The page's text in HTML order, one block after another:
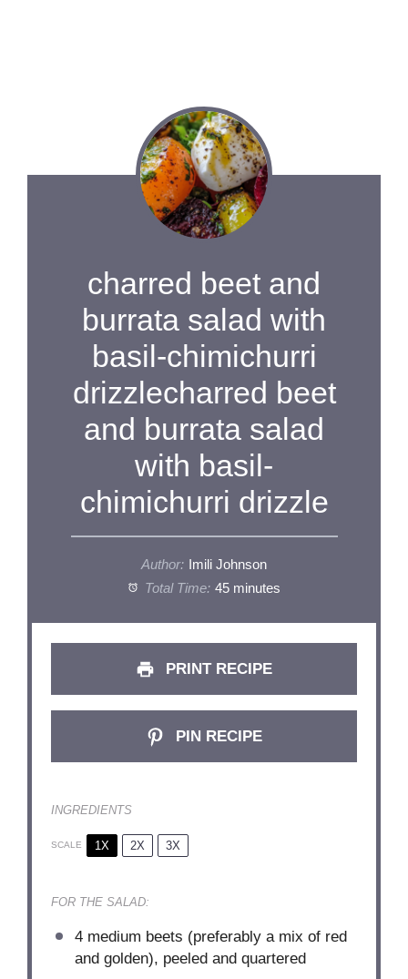
charred beet and
burrata salad with
basil-chimichurri
drizzlecharred beet
and burrata salad
with basil-
chimichurri drizzle
Author:
Imili Johnson
Total Time: 45 minutes
PRINT RECIPE
PIN RECIPE
INGREDIENTS
SCALE 1X 2X 3X
FOR THE SALAD:
4medium beets (preferably a mix of red
and golden), peeled and quartered